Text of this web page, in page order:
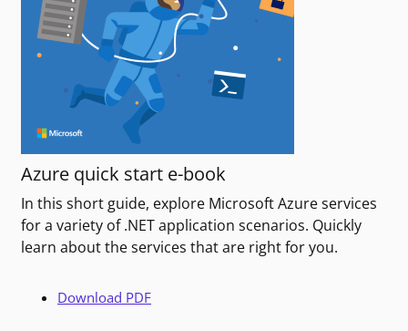
Azure quick start e-book
In this short guide, explore Microsoft Azure services
for a variety of .NET application scenarios. Quickly
learn about the services that are right for you.
Download PDF